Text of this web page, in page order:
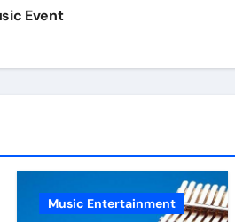
Event
Music Entertainment